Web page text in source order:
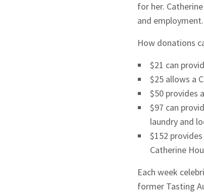
for her.
and employment.
How donations
$21 can
$25 allows a
$50 provides
$97 can
laundry and
$152
Catherine
Each week
former Tasting